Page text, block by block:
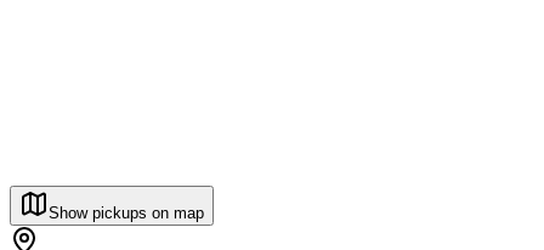
Show pickups on map